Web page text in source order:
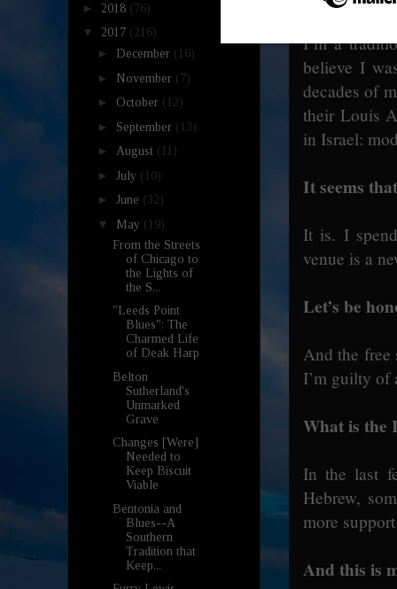
I’m a
believe I
decades of
their Louis
in Israel:
It seems
It is. I
venue is a
Let’s be
And the
I’m guilty of
What is the
In the last
Hebrew,
more
And this is
► 2018 (76)
▼ 2017 (216)
► December (16)
► November (7)
► October (12)
► September (13)
► August (11)
► July (10)
► June (32)
▼ May (19)
From the Streets
of Chicago to
the Lights of
the S...
"Leeds Point
Blues": The
Charmed Life
of Deak Harp
Belton
Sutherland's
Unmarked
Grave
Changes [Were]
Needed to
Keep Biscuit
Viable
Bentonia and
Blues--A
Southern
Tradition that
Keep...